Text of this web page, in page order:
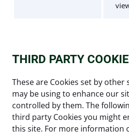
THIRD PARTY
These are Cookies set by other
may be using to enhance our
controlled by them. The
third party Cookies you might
this site. For more information